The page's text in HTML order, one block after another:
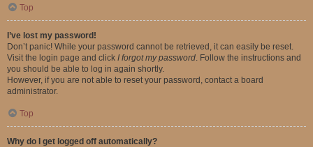
Top
I’ve lost my password!
Don’t panic! While your password cannot be retrieved, it can easily be reset.
Visit the login page and click I forgot my password. Follow the instructions and
you should be able to log in again shortly.
However, if you are not able to reset your password, contact a board
administrator.
Top
Why do I get logged off automatically?